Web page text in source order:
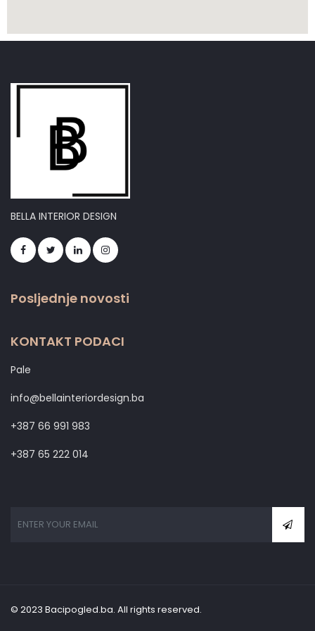
BELLA INTERIOR DESIGN
Posljednje novosti
KONTAKT PODACI
Pale
info@bellainteriordesign.ba
+387 66 991 983
+387 65 222 014
© 2023 Bacipogled.ba. All rights reserved.